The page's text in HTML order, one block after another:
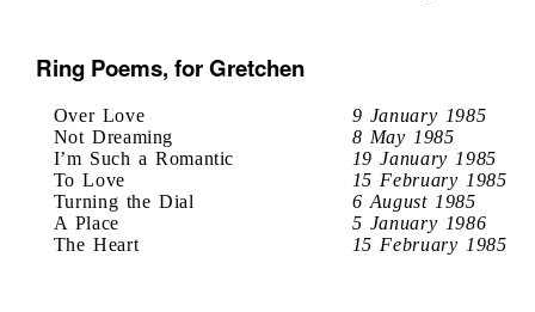
Ring Poems, for Gretchen
Over Love
9 January 1985
Not Dreaming
8 May 1985
I’m Such a Romantic
19 January 1985
To Love
15 February 1985
Turning the Dial
6 August 1985
A Place
5 January 1986
The Heart
15 February 1985